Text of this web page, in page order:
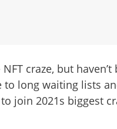
craze, but
long waiting lists
join 2021s biggest